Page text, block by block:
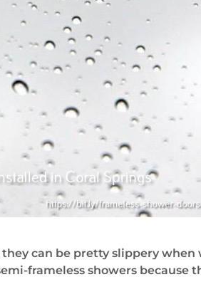
can be pretty slippery
frameless showers